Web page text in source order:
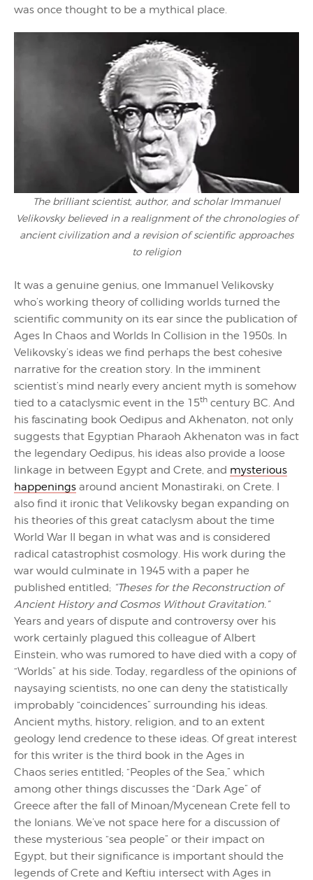
was once thought to be a mythical place.
The brilliant scientist, author, and scholar Immanuel
Velikovsky believed in a realignment of the chronologies of
ancient civilization and a revision of scientific approaches
to religion
It was a genuine genius, one Immanuel Velikovsky
who’s working theory of colliding worlds turned the
scientific community on its ear since the publication of
Ages In Chaos and Worlds In Collision in the 1950s. In
Velikovsky’s ideas we find perhaps the best cohesive
narrative for the creation story. In the imminent
scientist’s mind nearly every ancient myth is somehow
tied to a cataclysmic event in the 15th century BC. And
his fascinating book Oedipus and Akhenaton, not only
suggests that Egyptian Pharaoh Akhenaton was in fact
the legendary Oedipus, his ideas also provide a loose
linkage in between Egypt and Crete, and mysterious
happenings around ancient Monastiraki, on Crete. I
also find it ironic that Velikovsky began expanding on
his theories of this great cataclysm about the time
World War II began in what was and is considered
radical catastrophist cosmology. His work during the
war would culminate in 1945 with a paper he
published entitled; “Theses for the Reconstruction of
Ancient History and Cosmos Without Gravitation.”
Years and years of dispute and controversy over his
work certainly plagued this colleague of Albert
Einstein, who was rumored to have died with a copy of
“Worlds” at his side. Today, regardless of the opinions of
naysaying scientists, no one can deny the statistically
improbably “coincidences” surrounding his ideas.
Ancient myths, history, religion, and to an extent
geology lend credence to these ideas. Of great interest
for this writer is the third book in the Ages in
Chaos series entitled; “Peoples of the Sea,” which
among other things discusses the “Dark Age” of
Greece after the fall of Minoan/Mycenean Crete fell to
the Ionians. We’ve not space here for a discussion of
these mysterious “sea people” or their impact on
Egypt, but their significance is important should the
legends of Crete and Keftiu intersect with Ages in